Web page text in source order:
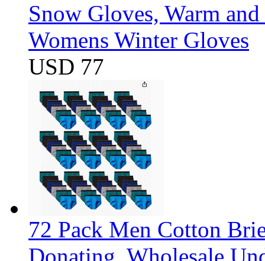
Snow Gloves, Warm
Womens Winter Gloves
USD 77
72 Pack Men Cotton